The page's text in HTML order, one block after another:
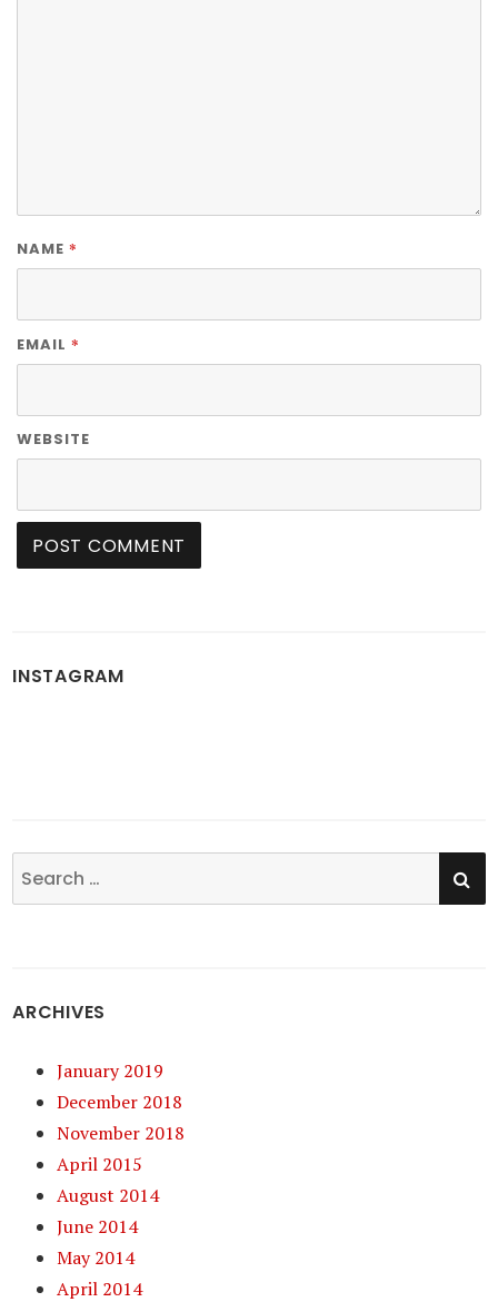
NAME *
EMAIL *
WEBSITE
INSTAGRAM
Search
for:
ARCHIVES
January 2019
December 2018
November 2018
April 2015
August 2014
June 2014
May 2014
April 2014